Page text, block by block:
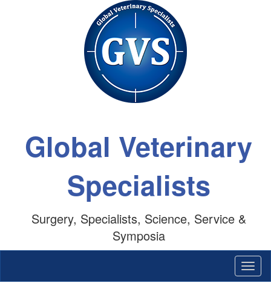
Global Veterinary
Specialists
Surgery, Specialists, Science, Service &
Symposia